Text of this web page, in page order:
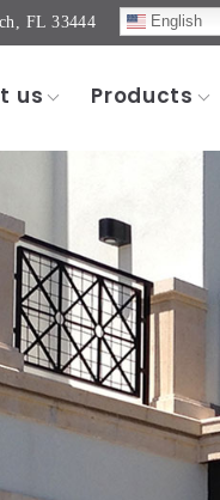
FL 33444 English
us Products